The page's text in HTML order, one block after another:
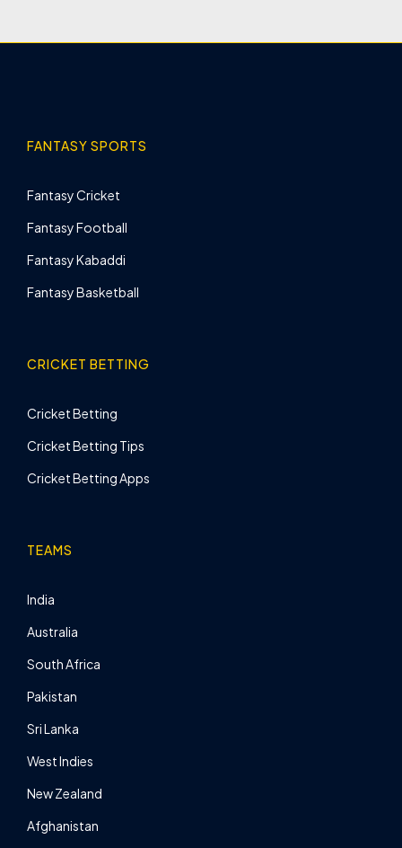
FANTASY SPORTS
Fantasy Cricket
Fantasy Football
Fantasy Kabaddi
Fantasy Basketball
CRICKET BETTING
Cricket Betting
Cricket Betting Tips
Cricket Betting Apps
TEAMS
India
Australia
South Africa
Pakistan
Sri Lanka
West Indies
New Zealand
Afghanistan